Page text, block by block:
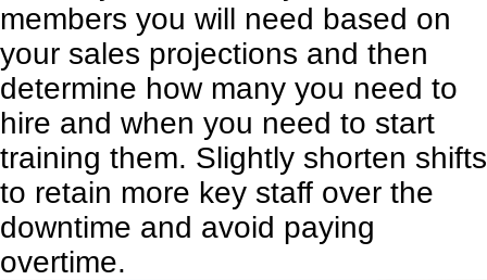
members you will need based on
your sales projections and then
determine how many you need to
hire and when you need to start
training them. Slightly shorten shifts
to retain more key staff over the
downtime and avoid paying
overtime.